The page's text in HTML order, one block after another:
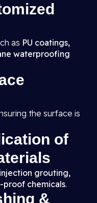
as PU coatings,
waterproofing
the surface is
of
injection grouting,
proof chemicals.
&